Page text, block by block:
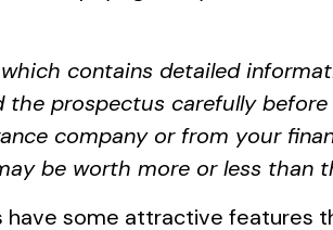
contains detailed
the prospectus carefully
company or from your
be worth more or less
some attractive features